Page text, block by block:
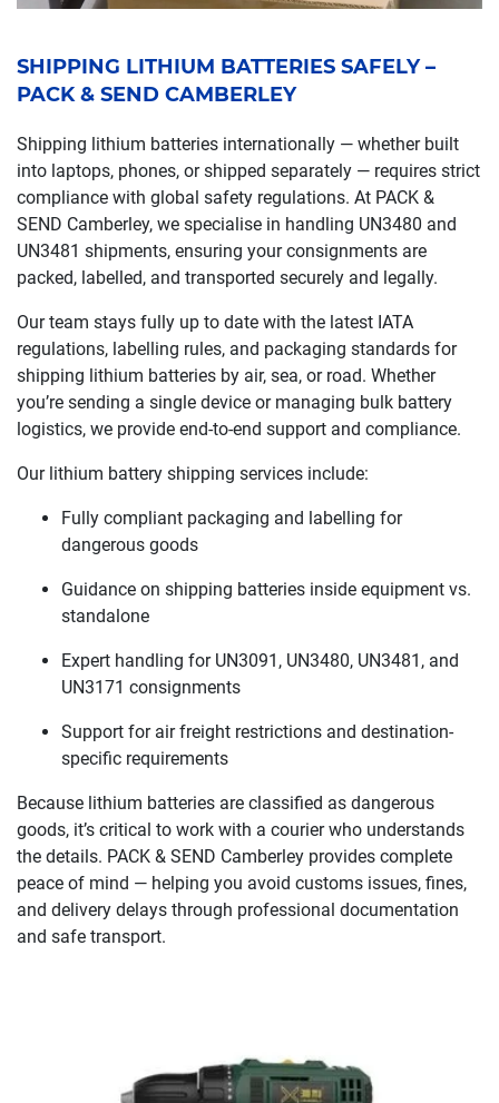
SHIPPING LITHIUM BATTERIES SAFELY –
PACK & SEND CAMBERLEY
Shipping lithium batteries internationally — whether built
into laptops, phones, or shipped separately — requires strict
compliance with global safety regulations. At PACK &
SEND Camberley, we specialise in handling UN3480 and
UN3481 shipments, ensuring your consignments are
packed, labelled, and transported securely and legally.
Our team stays fully up to date with the latest IATA
regulations, labelling rules, and packaging standards for
shipping lithium batteries by air, sea, or road. Whether
you’re sending a single device or managing bulk battery
logistics, we provide end-to-end support and compliance.
Our lithium battery shipping services include:
Fully compliant packaging and labelling for
dangerous goods
Guidance on shipping batteries inside equipment vs.
standalone
Expert handling for UN3091, UN3480, UN3481, and
UN3171 consignments
Support for air freight restrictions and destination-
specific requirements
Because lithium batteries are classified as dangerous
goods, it’s critical to work with a courier who understands
the details. PACK & SEND Camberley provides complete
peace of mind — helping you avoid customs issues, fines,
and delivery delays through professional documentation
and safe transport.